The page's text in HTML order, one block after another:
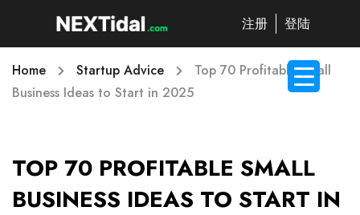
注册 登陆
Home Startup Advice
Top 70 Profitable Small
Business Ideas to Start in 2025
TOP 70 PROFITABLE SMALL
BUSINESS IDEAS TO START IN